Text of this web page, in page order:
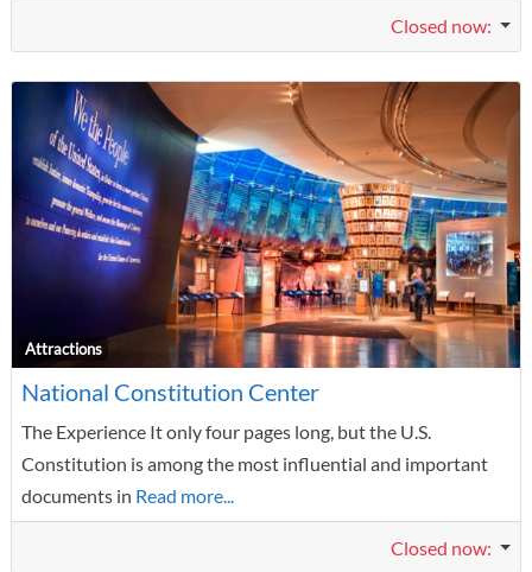
Closed now:
Attractions
National Constitution Center
The Experience It only four pages long, but the U.S.
Constitution is among the most influential and important
documents in Read more...
Closed now: